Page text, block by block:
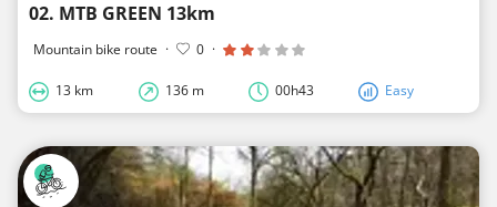
02. MTB GREEN 13km
Mountain bike route · 0 ·
13 km 136 m 00h43 Easy